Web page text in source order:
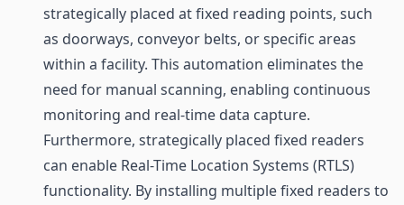
strategically placed at fixed reading points, such
as doorways, conveyor belts, or specific areas
within a facility. This automation eliminates the
need for manual scanning, enabling continuous
monitoring and real-time data capture.
Furthermore, strategically placed fixed readers
can enable Real-Time Location Systems (RTLS)
functionality. By installing multiple fixed readers to